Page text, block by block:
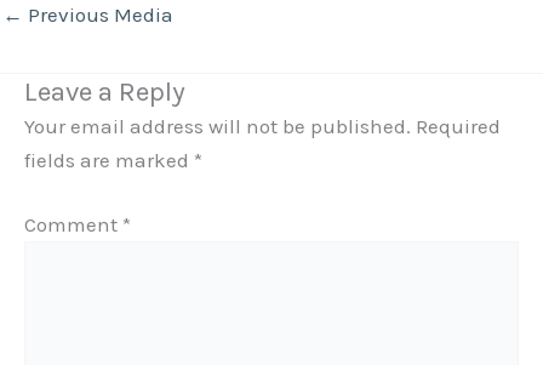
← Previous Media
Leave a Reply
Your email address will not be published. Required
fields are marked *
Comment *